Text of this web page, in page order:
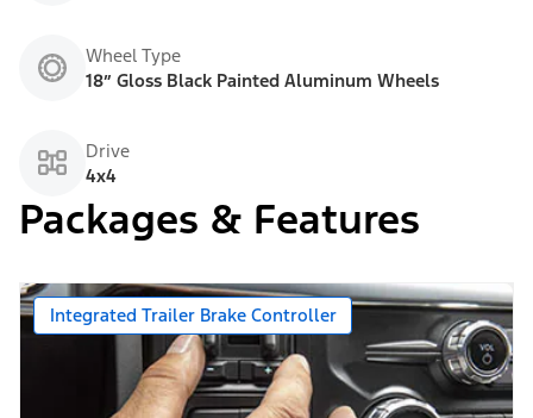
Wheel Type
18” Gloss Black Painted Aluminum Wheels
Drive
4x4
Packages & Features
Integrated Trailer Brake Controller